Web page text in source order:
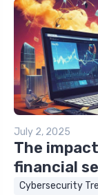
July 2, 2025
The
financial
Cybersecurity